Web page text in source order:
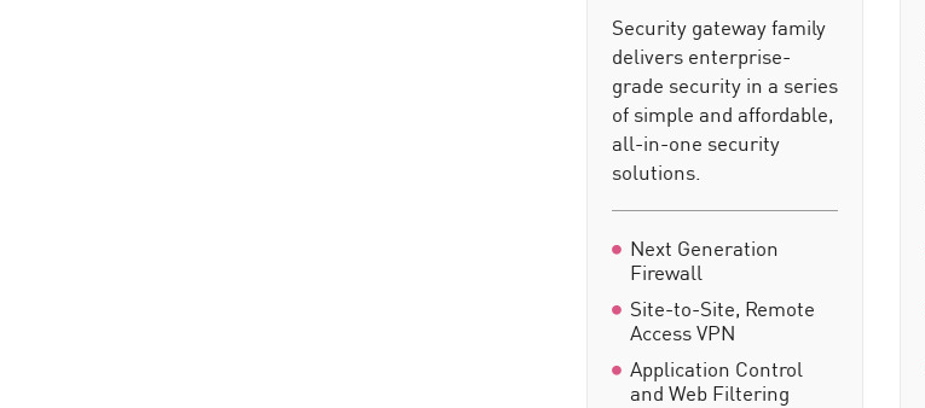
Security gateway family
delivers enterprise-
grade security in a series
of simple and affordable,
all-in-one security
solutions.
Next Generation
Firewall
Site-to-Site, Remote
Access VPN
Application Control
and Web Filtering